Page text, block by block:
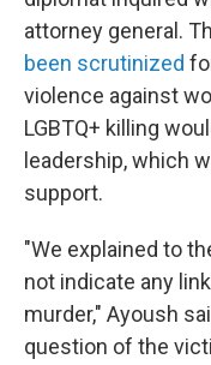
attorney general.
been scrutinized
violence against
LGBTQ+ killing
leadership, which
support.
"We explained to
not indicate any
murder," Ayoush
question of the